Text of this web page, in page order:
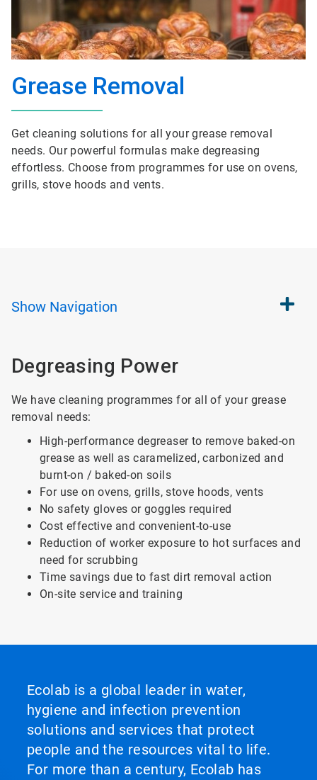
Grease Removal
Get cleaning solutions for all your grease removal
needs. Our powerful formulas make degreasing
effortless. Choose from programmes for use on ovens,
grills, stove hoods and vents.
Show Navigation
Degreasing Power
We have cleaning programmes for all of your grease
removal needs:
High-performance degreaser to remove baked-on
grease as well as caramelized, carbonized and
burnt-on / baked-on soils
For use on ovens, grills, stove hoods, vents
No safety gloves or goggles required
Cost effective and convenient-to-use
Reduction of worker exposure to hot surfaces and
need for scrubbing
Time savings due to fast dirt removal action
On-site service and training
Ecolab is a global leader in water,
hygiene and infection prevention
solutions and services that protect
people and the resources vital to life.
For more than a century, Ecolab has